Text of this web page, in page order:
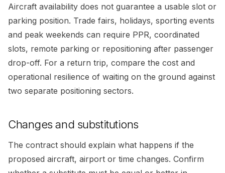
Aircraft availability does not guarantee a usable slot or
parking position. Trade fairs, holidays, sporting events
and peak weekends can require PPR, coordinated
slots, remote parking or repositioning after passenger
drop-off. For a return trip, compare the cost and
operational resilience of waiting on the ground against
two separate positioning sectors.
Changes and substitutions
The contract should explain what happens if the
proposed aircraft, airport or time changes. Confirm